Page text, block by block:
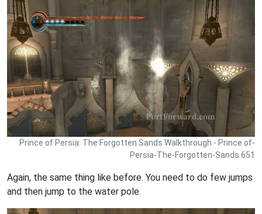
Prince of Persia: The Forgotten Sands Walkthrough - Prince of-
Persia-The-Forgotten-Sands 651
Again, the same thing like before. You need to do few jumps
and then jump to the water pole.